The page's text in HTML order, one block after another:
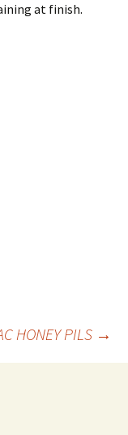
at finish.
HONEY PILS →